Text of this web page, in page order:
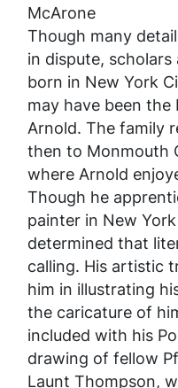
McArone
Though many
in dispute,
born in New York
may have been the
Arnold. The family
then to Monmouth
where Arnold
Though he
painter in New
determined that
calling. His artistic
him in illustrating
the caricature of
included with his
drawing of fellow
Launt Thompson,